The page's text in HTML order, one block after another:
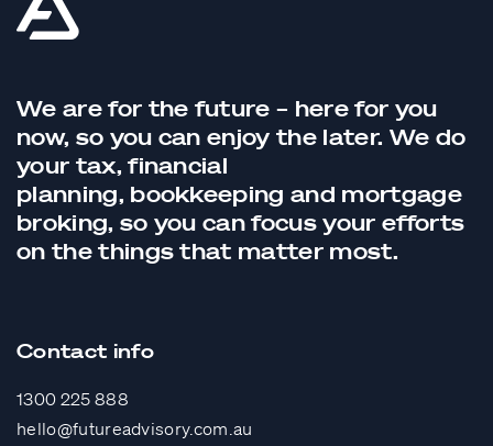
We are for the future – here for you
now, so you can enjoy the later. We do
your tax,financial
planning, bookkeeping and mortgage
broking, so you can focus your efforts
on the things that matter most.
Contact info
1300 225 888
hello@futureadvisory.com.au